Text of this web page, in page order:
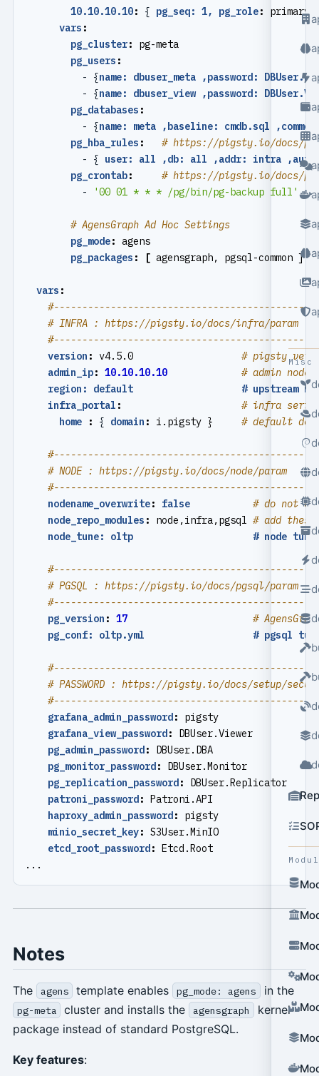
Misc
10.10.10.10: { pg_seq: 1, pg_role:
primary
vars :
pg_cluster:
pg-meta
pg_users :
- {name: dbuser_meta ,password:
- {name: dbuser_view ,password:
pg_databases :
- {name: meta ,baseline: cmdb.sql
pg_hba_rules :
# https://pigsty.io/docs/
- { user: all ,db: all ,addr: intra ,auth:
pg_crontab:
# https://pigsty.io/docs/
-
'00 01 * * * /pg/bin/pg-backup full'
# AgensGraph Ad Hoc Settings
pg_mode:
pg_packages : [ agensgraph, pgsql-
vars :
#----------------------------------------------
# INFRA : https://pigsty.io/docs/infra/param
#----------------------------------------------
version : v4.5.0
# pigsty
admin_ip: 10.10.10.10
# admin node
region: default                   # upstream
infra_portal :
# infra
home
: { domain : i.pigsty } # default
#----------------------------------------------
# NODE : https://pigsty.io/docs/node/param
#----------------------------------------------
nodename_overwrite: false
# do not
node_repo_modules : node,infra,pgsql # add
node_tune: oltp                     # node
#----------------------------------------------
# PGSQL : https://pigsty.io/docs/pgsql/param
#----------------------------------------------
pg_version : 17
#
pg_conf: oltp.yml                   # pgsql
#----------------------------------------------
# PASSWORD : https://pigsty.io/docs/setup/
#----------------------------------------------
grafana_admin_password:
pigsty
grafana_view_password:
DBUser.Viewer
pg_admin_password:
DBUser.DBA
pg_monitor_password:
DBUser.Monitor
pg_replication_password:
DBUser.Replicator
patroni_password: Patroni.API
haproxy_admin_password:
pigsty
minio_secret_key: S3User.MinIO
etcd_root_password: Etcd.Root
...
Notes
The agens template enables pg_mode: agens in the
pg-meta cluster and installs the agensgraph
kernel
package instead of standard PostgreSQL.
Key features: